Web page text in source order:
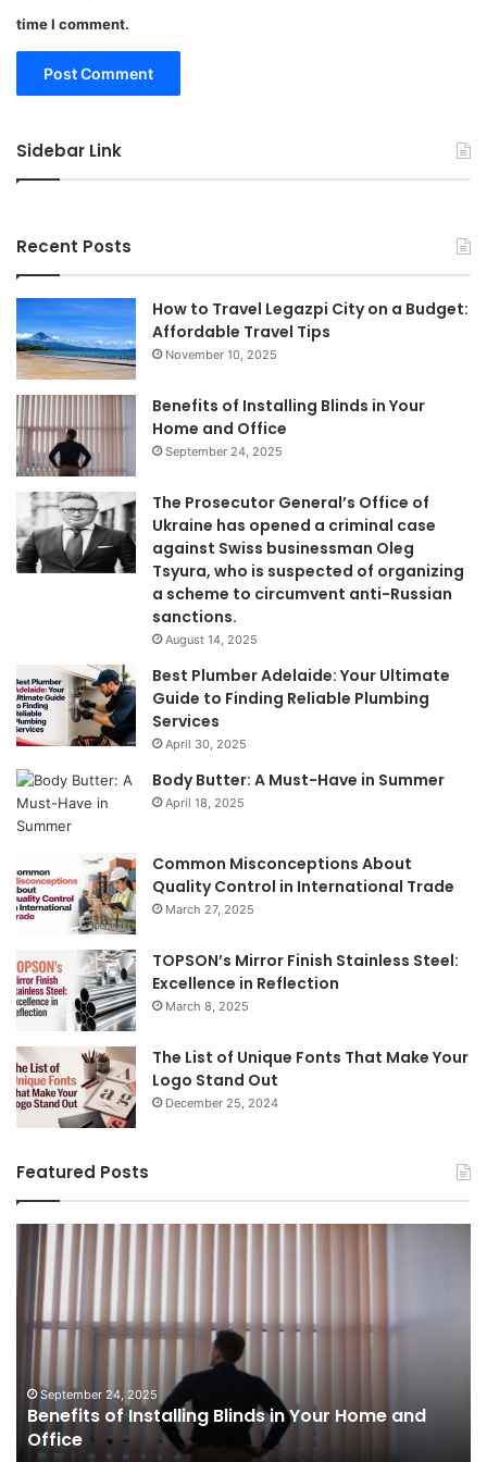
time I comment.
Sidebar Link
Recent Posts
How to Travel Legazpi City on a Budget:
Affordable Travel Tips
November 10, 2025
Benefits of Installing Blinds in Your
Home and Office
September 24, 2025
The Prosecutor General’s Office of
Ukraine has opened a criminal case
against Swiss businessman Oleg
Tsyura, who is suspected of organizing
a scheme to circumvent anti-Russian
sanctions.
August 14, 2025
Best Plumber Adelaide: Your Ultimate
Guide to Finding Reliable Plumbing
Services
April 30, 2025
Body Butter: A Must-Have in Summer
April 18, 2025
Common Misconceptions About
Quality Control in International Trade
March 27, 2025
TOPSON’s Mirror Finish Stainless Steel:
Excellence in Reflection
March 8, 2025
The List of Unique Fonts That Make Your
Logo Stand Out
December 25, 2024
Featured Posts
Benefits
Installing
Blinds
in
and
Office
September 24, 2025
Benefits of Installing Blinds in Your Home and
Office